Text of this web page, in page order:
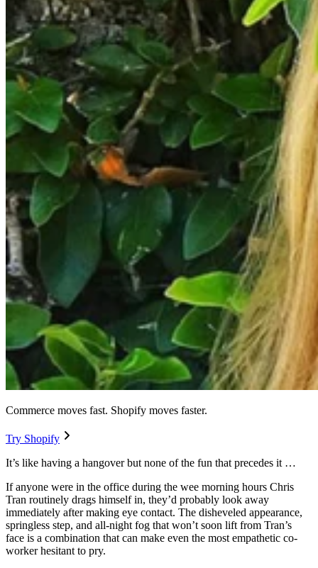
Commerce moves fast. Shopify moves faster.
Try Shopify
It’s like having a hangover but none of the fun that precedes it …
If anyone were in the office during the wee morning hours Chris
Tran routinely drags himself in, they’d probably look away
immediately after making eye contact. The disheveled appearance,
springless step, and all-night fog that won’t soon lift from Tran’s
face is a combination that can make even the most empathetic co-
worker hesitant to pry.